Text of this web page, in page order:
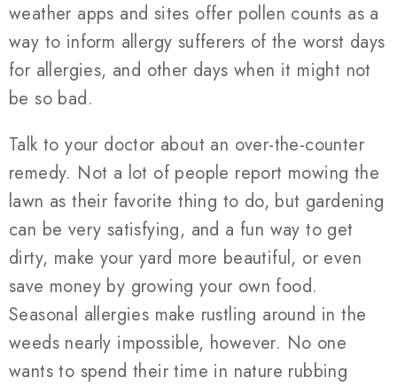
weather apps and sites offer pollen counts as a
way to inform allergy sufferers of the worst days
for allergies, and other days when it might not
be so bad.
Talk to your doctor about an over-the-counter
remedy. Not a lot of people report mowing the
lawn as their favorite thing to do, but gardening
can be very satisfying, and a fun way to get
dirty, make your yard more beautiful, or even
save money by growing your own food.
Seasonal allergies make rustling around in the
weeds nearly impossible, however. No one
wants to spend their time in nature rubbing